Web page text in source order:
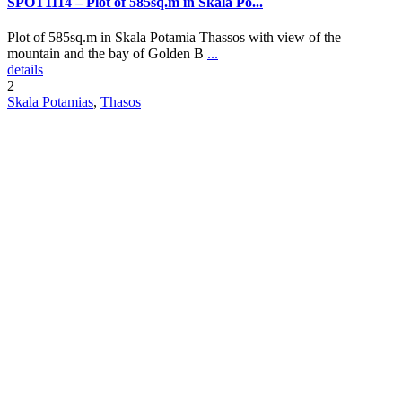
Plot of 585sq.m in Skala Potamia Thassos with view of the
mountain and the bay of Golden B ...
details
2
Skala Potamias, Thasos